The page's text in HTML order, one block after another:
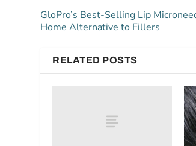
GloPro’s Best-Selling Lip
Home Alternative to Fillers
RELATED POSTS